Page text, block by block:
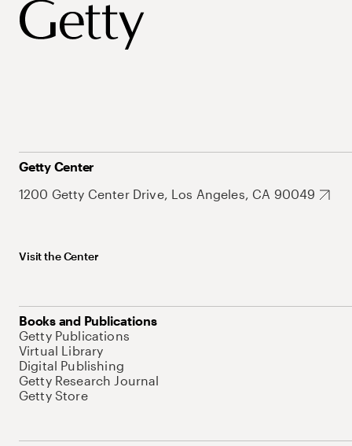
Getty Center
1200 Getty Center Drive, Los Angeles, CA 90049
Visit the Center
Books and Publications
Getty Publications
Virtual Library
Digital Publishing
Getty Research Journal
Getty Store